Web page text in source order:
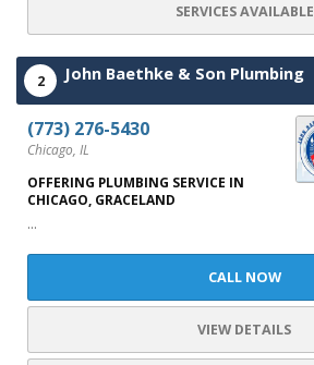
SERVICES AVAILABLE
2 John Baethke & Son Plumbing
(773) 276-5430
Chicago, IL
OFFERING PLUMBING SERVICE IN
CHICAGO, GRACELAND
...
CALL NOW
VIEW DETAILS